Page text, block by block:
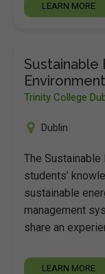
LEARN MORE
Sustainable
Trinity College
Dublin
The Sustainable
students’
sustainable
management
share an
LEARN MORE